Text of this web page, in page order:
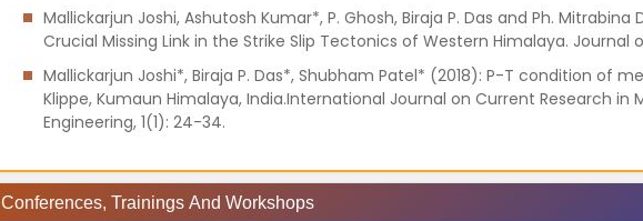
Mallickarjun Joshi, Ashutosh Kumar*, P. Ghosh, Biraja P. Das and Ph. Mitrabina
Crucial Missing Link in the Strike Slip Tectonics of Western Himalaya. Journal
Mallickarjun Joshi*, Biraja P. Das*, Shubham Patel* (2018): P-T condition of
Klippe, Kumaun Himalaya, India.International Journal on Current Research in
Engineering, 1(1): 24-34.
Conferences, Trainings And Workshops